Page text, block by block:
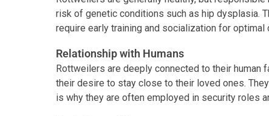
risk of genetic conditions such as hip dysplasia.
require early training and socialization for optimal
Relationship with Humans
Rottweilers are deeply connected to their human
their desire to stay close to their loved ones.
is why they are often employed in security roles